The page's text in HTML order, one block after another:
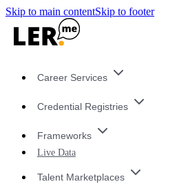
Skip to main contentSkip to footer
Career Services
Credential Registries
Frameworks
Live Data
Talent Marketplaces